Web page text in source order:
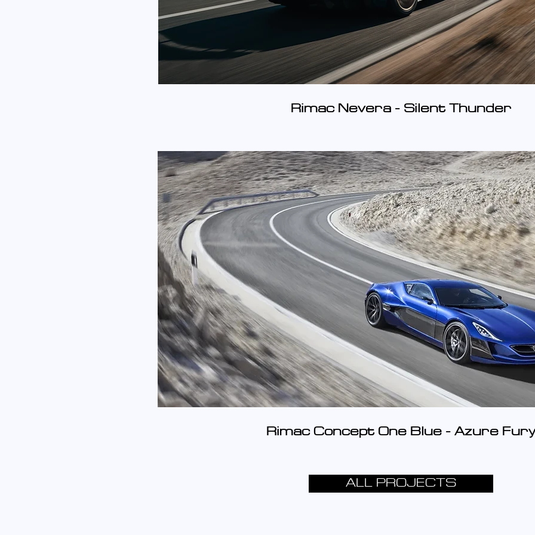
Rimac Nevera - Silent Thunder
Rimac Concept One Blue - Azure Fury
ALL PROJECTS